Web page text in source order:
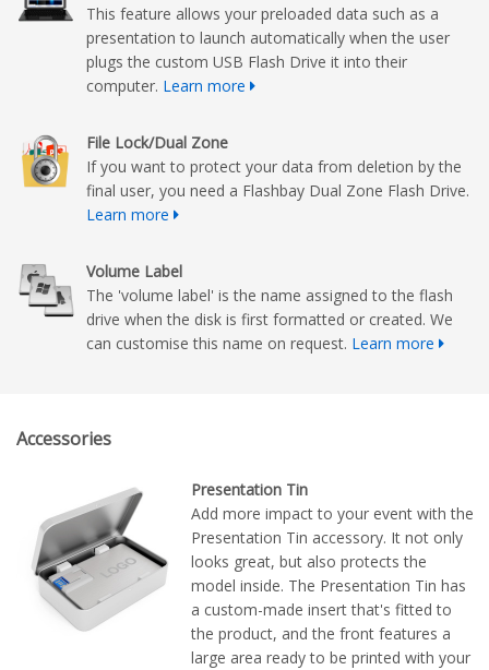
This feature allows your preloaded data such as a
presentation to launch automatically when the user
plugs the custom USB Flash Drive it into their
computer. Learn more
File Lock/Dual Zone
If you want to protect your data from deletion by the
final user, you need a Flashbay Dual Zone Flash Drive.
Learn more
Volume Label
The 'volume label' is the name assigned to the flash
drive when the disk is first formatted or created. We
can customise this name on request. Learn more
Accessories
Presentation Tin
Add more impact to your event with the
Presentation Tin accessory. It not only
looks great, but also protects the
model inside. The Presentation Tin has
a custom-made insert that's fitted to
the product, and the front features a
large area ready to be printed with your